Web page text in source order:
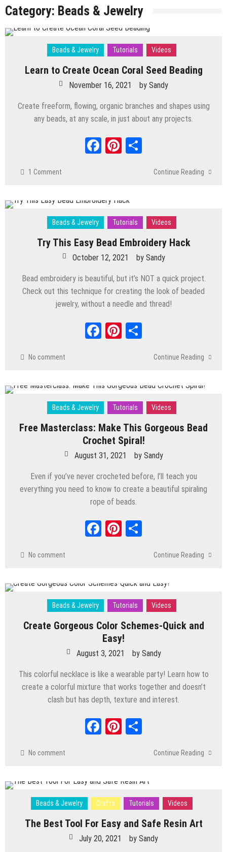
Can Make Your Own
Tutorials/Videos
Inspired
March 3, 2026 bySandy
Polymer Clay Bead Tutorial How To Carve
January 20, 2026
November 25, 2025 bySandy
DIY Whimsical Bottle House: Easy
Miniature Building Tips
October 28, 2025 by Sandy
Beads & Jewelry / Tutorials / Videos
How to Get Professional Results in DIY
Wire Jewelry Making
bySandy
Tutorials/Videos
Minutes–Beginner Friendly!
Polymer Clay/Videos
3 NEXT LEVEL Tips For How To Work With
Polymer Clay
January 28, 2025 bySandy
/Videos
How to Create a Whimsical Polymer Clay
Fairy Lamp That Glows!
December 3, 2024 bySandy
Beads & Jewelry/Crafts/Polymer Clay/Tutorials /
with Mixed Media Techniques
bySandy
Category: Beads & Jewelry
Beads & Jewelry Tutorials Videos
Learn to Create Ocean Coral Seed Beading
November 16, 2021 by Sandy
Create freeform, flowing, organic branches and shapes using
any beads, at any scale, in just about any projects.
Facebook
Pinterest
1 Comment Continue Reading
Beads & Jewelry Tutorials Videos
Try This Easy Bead Embroidery Hack
October 12, 2021 by Sandy
Bead embroidery is beautiful, but it’s NOT a quick project.
Check out this technique for creating the look of beaded
jewelry, without a needle and thread!
Facebook
Pinterest
No comment Continue Reading
Beads & Jewelry Tutorials Videos
Free Masterclass: Make This Gorgeous Bead
Crochet Spiral!
August 31, 2021 by Sandy
Even if you’ve never crocheted before, I’ll teach you
everything you need to know to create a beautiful spiraling
rope of beads.
Facebook
Pinterest
No comment Continue Reading
Beads & Jewelry Tutorials Videos
Create Gorgeous Color Schemes-Quick and
Easy!
August 3, 2021 by Sandy
This colorful necklace is like a wearable party! Learn how to
create a colorful mixture that works together and doesn’t
clash but has depth, texture and interest.
Facebook
Pinterest
No comment Continue Reading
Beads & Jewelry Crafts Tutorials Videos
The Best Tool For Easy and Safe Resin Art
July 20, 2021 by Sandy